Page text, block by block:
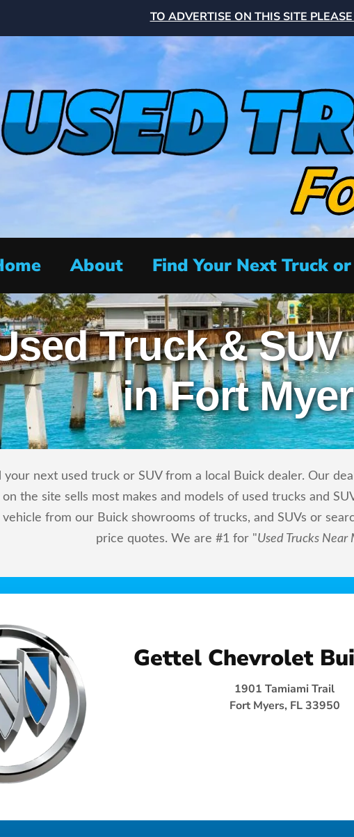
TO ADVERTISE ON THIS SITE
About Find Your Next Truck
Truck &
in Fort
your next used truck or SUV from a local Buick dealer. Our
on the site sells most makes and models of used trucks and
from our Buick showrooms of trucks, and SUVs or
price quotes. We are #1 for "Used Trucks Near
Gettel Chevrolet
1901 Tamiami Trail
Fort Myers, FL 33950